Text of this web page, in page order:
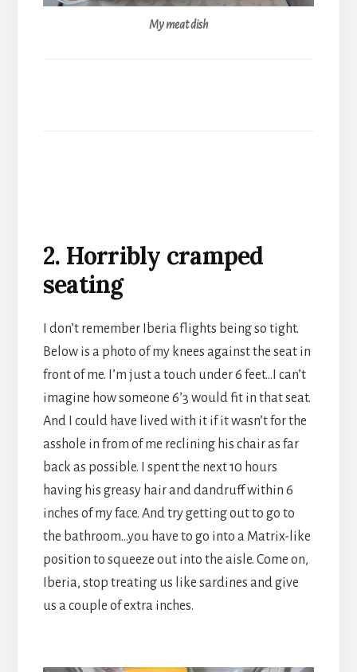
My meat dish
2. Horribly cramped
seating
I don’t remember Iberia flights being so tight.
Below is a photo of my knees against the seat in
front of me. I’m just a touch under 6 feet…I can’t
imagine how someone 6’3 would fit in that seat.
And I could have lived with it if it wasn’t for the
asshole in from of me reclining his chair as far
back as possible. I spent the next 10 hours
having his greasy hair and dandruff within 6
inches of my face. And try getting out to go to
the bathroom…you have to go into a Matrix-like
position to squeeze out into the aisle. Come on,
Iberia, stop treating us like sardines and give
us a couple of extra inches.